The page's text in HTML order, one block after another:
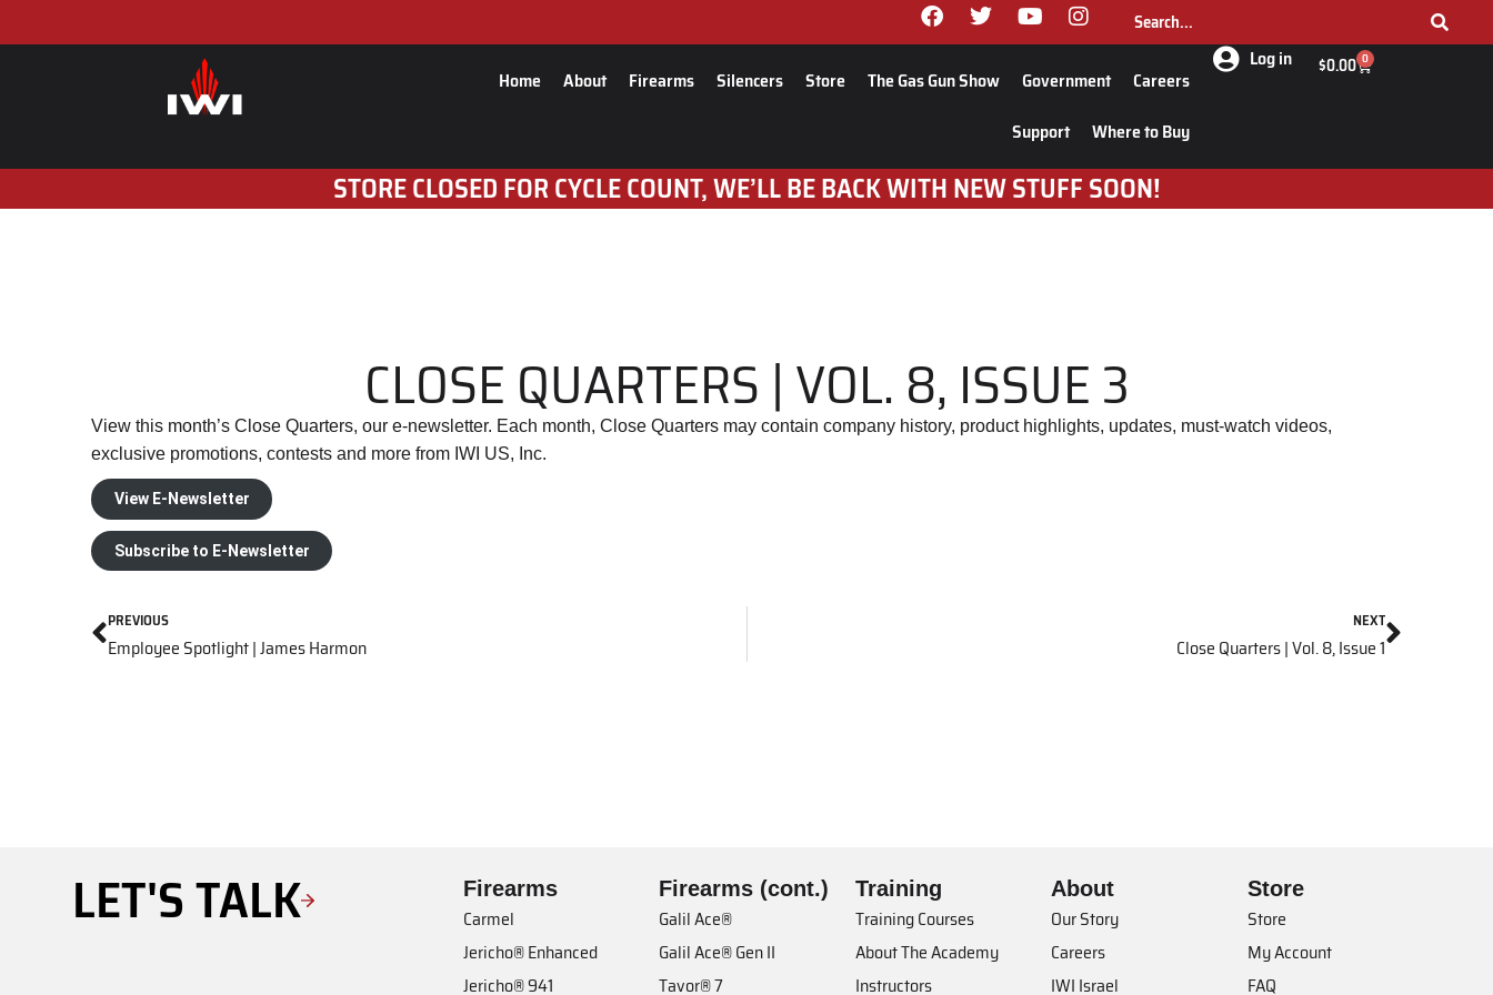
Home About Firearms Silencers Store The Gas Gun Show Government
Careers
Support
Where to Buy
Log in $0.00 0
STORE CLOSED FOR CYCLE COUNT, WE’LL BE BACK WITH NEW STUFF SOON!
CLOSE QUARTERS | VOL. 8, ISSUE 3
View this month’s Close Quarters, our e-newsletter. Each month, Close Quarters may contain company history, product highlights, updates, must-watch videos,
exclusive promotions, contests and more from IWI US, Inc.
View E-Newsletter
Subscribe to E-Newsletter
PREVIOUS
Employee Spotlight | James Harmon
NEXT
Close Quarters | Vol. 8, Issue 1
LET'S TALK Firearms
Carmel
Jericho® Enhanced
Jericho® 941
Firearms (cont.)
Galil Ace®
Galil Ace® Gen II
Tavor® 7
Training
Training Courses
About The Academy
Instructors
About
Our Story
Careers
IWI Israel
Store
Store
My Account
FAQ